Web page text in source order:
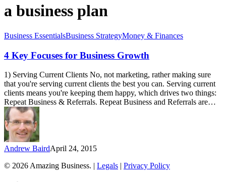
Search
a business plan
4
Focuses
for
Business
Growth
Business EssentialsBusiness StrategyMoney & Finances
4 Key Focuses for Business Growth
1) Serving Current Clients No, not marketing, rather making sure
that you're serving current clients the best you can. Serving current
clients means you're keeping them happy, which drives two things:
Repeat Business & Referrals. Repeat Business and Referrals are…
Andrew BairdApril 24, 2015
© 2026 Amazing Business. | Legals | Privacy Policy